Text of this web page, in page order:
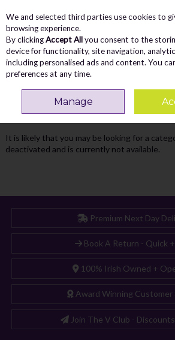
Skip to content
Menu
Oops! We were unable to
you're looking for :-(
It is likely that you may be looking for a
deactivated and is currently not available.
Premium Next Day
Book A Return - Quick
100% Irish Owned +
Award Winning Customer
Join The V Club -
We and selected third parties use cookies to
browsing experience.
By clickingAccept Allyou consent to the
device for functionality, site navigation,
including personalised ads and content. You
preferences at any time.
Manage